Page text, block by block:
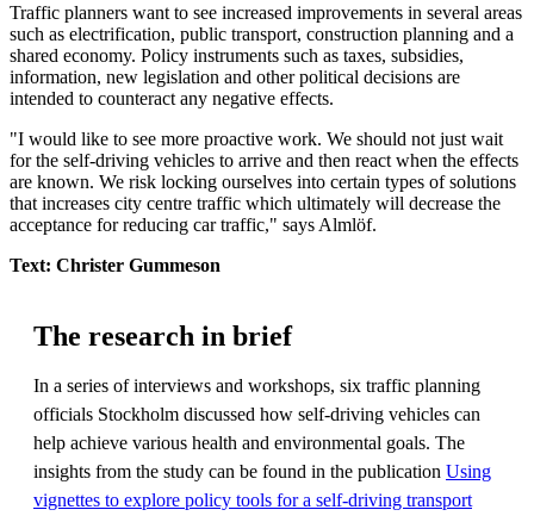
Traffic planners want to see increased improvements in several areas
such as electrification, public transport, construction planning and a
shared economy. Policy instruments such as taxes, subsidies,
information, new legislation and other political decisions are
intended to counteract any negative effects.
"I would like to see more proactive work. We should not just wait
for the self-driving vehicles to arrive and then react when the effects
are known. We risk locking ourselves into certain types of solutions
that increases city centre traffic which ultimately will decrease the
acceptance for reducing car traffic," says Almlöf.
Text: Christer Gummeson
The research in brief
In a series of interviews and workshops, six traffic planning
officials Stockholm discussed how self-driving vehicles can
help achieve various health and environmental goals. The
insights from the study can be found in the publication Using
vignettes to explore policy tools for a self-driving transport